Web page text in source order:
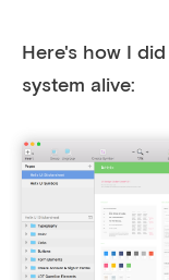
Here's how I
system alive: